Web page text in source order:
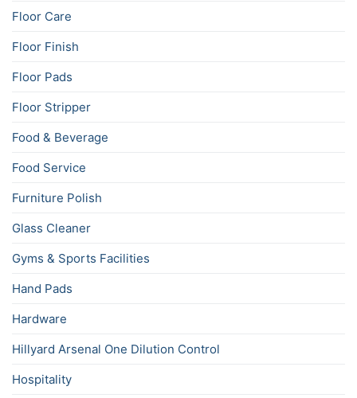
Floor Care
Floor Finish
Floor Pads
Floor Stripper
Food & Beverage
Food Service
Furniture Polish
Glass Cleaner
Gyms & Sports Facilities
Hand Pads
Hardware
Hillyard Arsenal One Dilution Control
Hospitality